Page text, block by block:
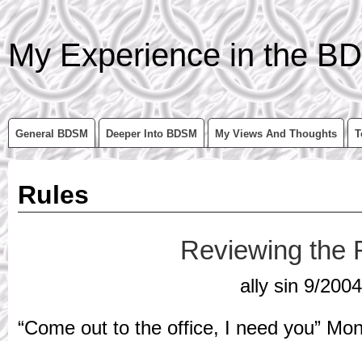
My Experience in the
General BDSM Deeper Into BDSM My Views And Thoughts
Rules
Reviewing the
ally sin 9/2004
“Come out to the office, I need you”